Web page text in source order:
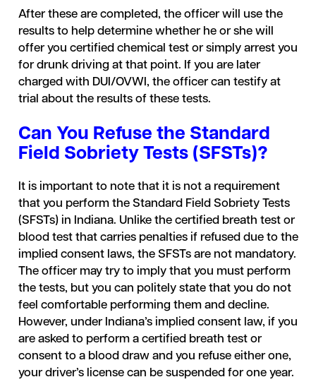
After these are completed, the officer will use the
results to help determine whether he or she will
offer you certified chemical test or simply arrest you
for drunk driving at that point. If you are later
charged with DUI/OVWI, the officer can testify at
trial about the results of these tests.
Can You Refuse the Standard
Field Sobriety Tests (SFSTs)?
It is important to note that it is not a requirement
that you perform the Standard Field Sobriety Tests
(SFSTs) in Indiana. Unlike the certified breath test or
blood test that carries penalties if refused due to the
implied consent laws, the SFSTs are not mandatory.
The officer may try to imply that you must perform
the tests, but you can politely state that you do not
feel comfortable performing them and decline.
However, under Indiana’s implied consent law, if you
are asked to perform a certified breath test or
consent to a blood draw and you refuse either one,
your driver’s license can be suspended for one year.